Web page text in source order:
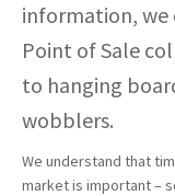
information,
Point of Sale
to hanging
wobblers.
We understand that
market is important –